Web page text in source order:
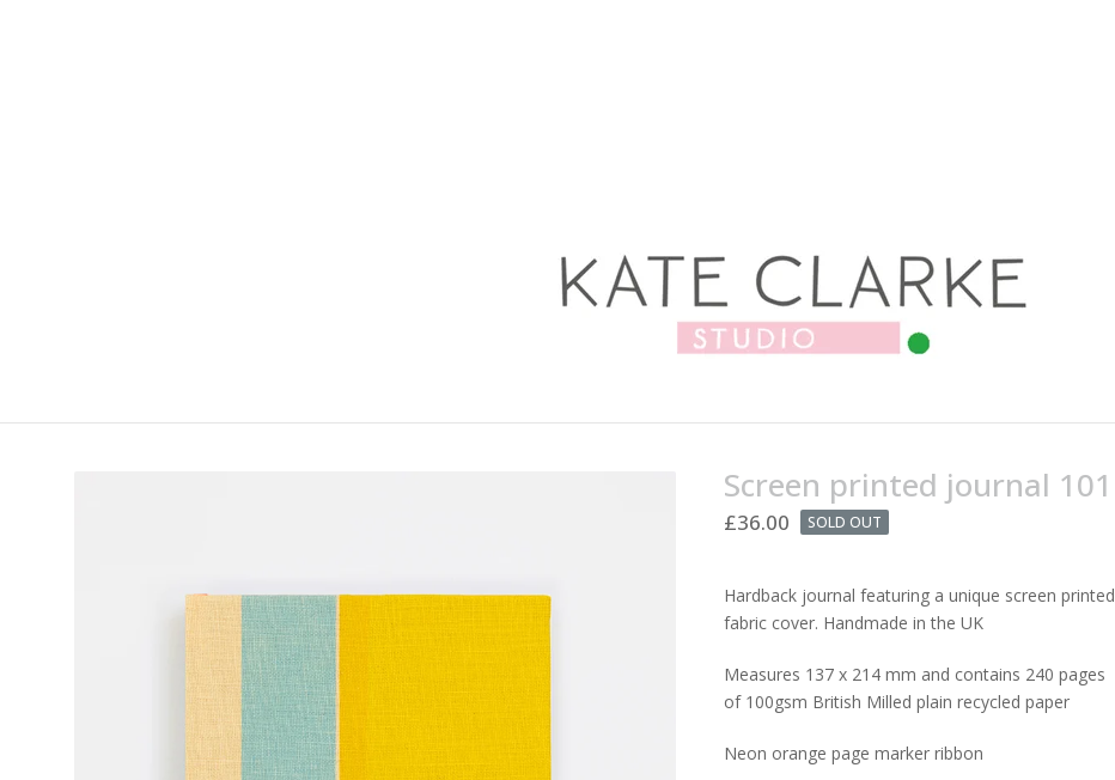
Screen printed journal 101
£36.00 SOLD OUT
Hardback journal featuring a unique screen printed
fabric cover. Handmade in the UK
Measures 137 x 214 mm and contains 240 pages
of 100gsm British Milled plain recycled paper
Neon orange page marker ribbon